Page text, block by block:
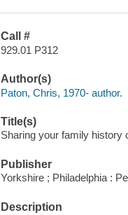
Call #
929.01 P312
Author(s)
Paton, Chris, 1970- author.
Title(s)
Sharing your family history
Publisher
Yorkshire ; Philadelphia :
Description